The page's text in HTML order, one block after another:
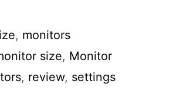
, monitors
size, Monitor
, review, settings